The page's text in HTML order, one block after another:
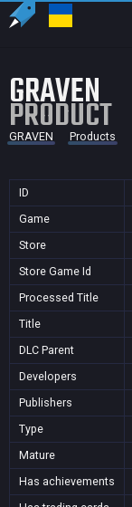
GRAVEN
PRODUCT
GRAVEN Products
ID
Game
Store
Store Game Id
Processed Title
Title
DLC Parent
Developers
Publishers
Type
Mature
Has achievements